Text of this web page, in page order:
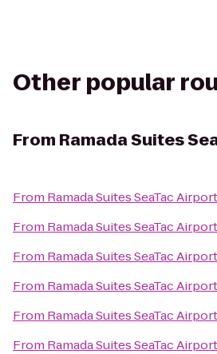
Other popular
From Ramada Suites
From Ramada Suites SeaTac Airport
From Ramada Suites SeaTac Airport
From Ramada Suites SeaTac Airport
From Ramada Suites SeaTac Airport
From Ramada Suites SeaTac Airport
From Ramada Suites SeaTac Airport